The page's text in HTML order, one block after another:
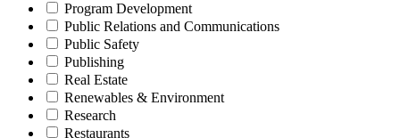
Program Development
Public Relations and Communications
Public Safety
Publishing
Real Estate
Renewables & Environment
Research
Restaurants